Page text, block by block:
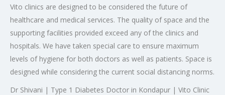
Vito clinics are designed to be considered the future of
healthcare and medical services. The quality of space and the
supporting facilities provided exceed any of the clinics and
hospitals. We have taken special care to ensure maximum
levels of hygiene for both doctors as well as patients. Space is
designed while considering the current social distancing norms.
Dr Shivani | Type 1 Diabetes Doctor in Kondapur | Vito Clinic